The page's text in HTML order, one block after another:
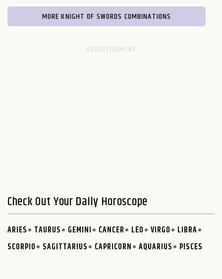
MORE KNIGHT OF SWORDS COMBINATIONS
Check Out Your Daily Horoscope
ARIES TAURUS GEMINI CANCER LEO VIRGO
LIBRA
SCORPIO
SAGITTARIUS CAPRICORN AQUARIUS PISCES